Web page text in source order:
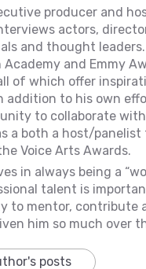
producer and
actors,
and thought
and Emmy
of which offer
addition to his own
to collaborate
a both a host/panelist
Voice Arts Awards.
in always being a
talent is
to mentor, contribute
him so much over
posts